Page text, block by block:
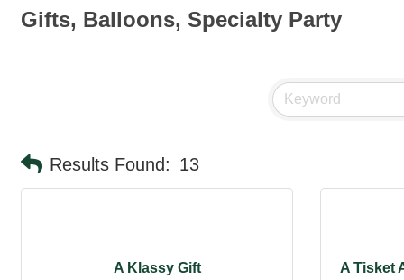
Gifts, Balloons, Specialty Party
Results Found: 13
A Klassy Gift A Tisket